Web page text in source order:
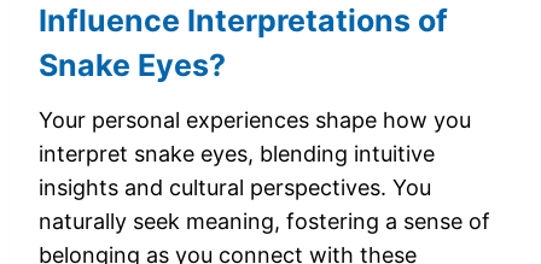
Influence Interpretations of
Snake Eyes?
Your personal experiences shape how you
interpret snake eyes, blending intuitive
insights and cultural perspectives. You
naturally seek meaning, fostering a sense of
belonging as you connect with these